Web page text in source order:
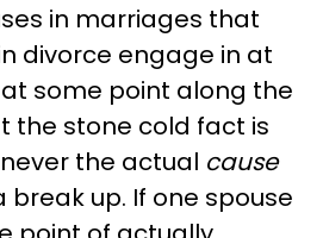
in marriages that
divorce engage in at
some point along the
the stone cold fact is
the actual cause
break up. If one spouse